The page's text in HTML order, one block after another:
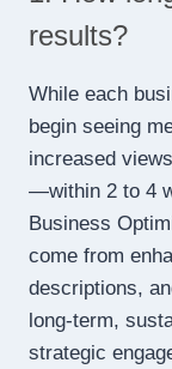
results?
While each
begin seeing
increased
—within 2 to 4
Business
come from
descriptions,
long-term,
strategic